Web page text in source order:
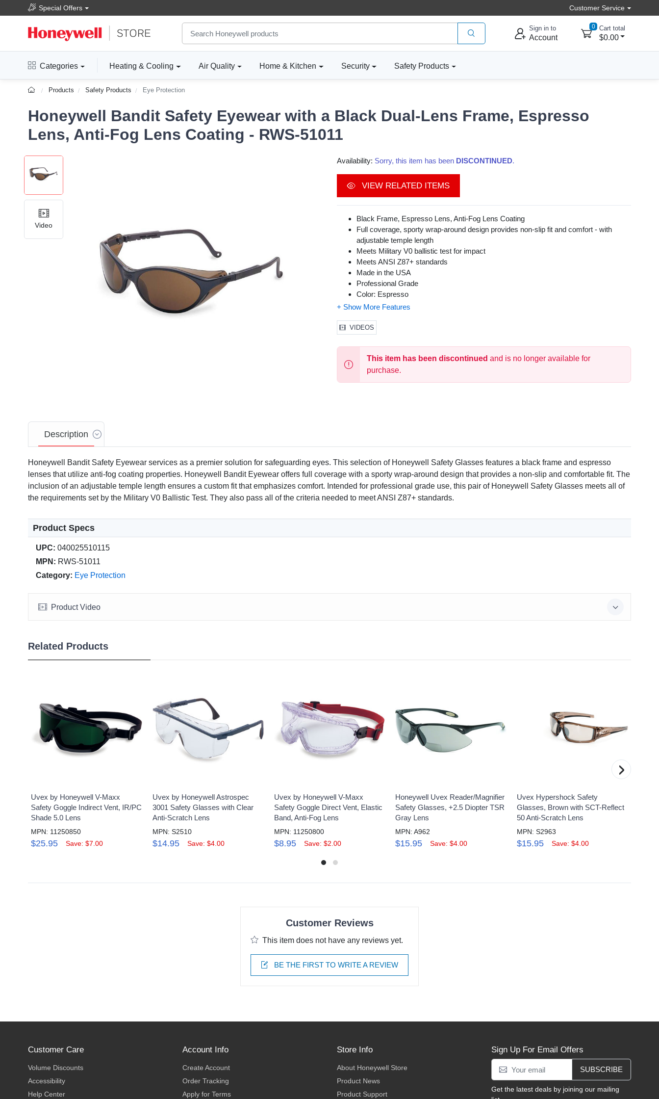
Special Offers Customer Service
Sign in to
Account
0 Cart total
$0.00
Categories Heating & Cooling Air Quality Home & Kitchen Security Safety Products
Products Safety Products Eye Protection
Honeywell Bandit Safety Eyewear with a Black Dual-Lens Frame, Espresso
Lens, Anti-Fog Lens Coating - RWS-51011
Video
Availability: Sorry, this item has been DISCONTINUED.
VIEW RELATED ITEMS
Black Frame, Espresso Lens, Anti-Fog Lens Coating
Full coverage, sporty wrap-around design provides non-slip fit and comfort - with
adjustable temple length
Meets Military V0 ballistic test for impact
Meets ANSI Z87+ standards
Made in the USA
Professional Grade
Color: Espresso
Size: One Size Fits Most
VIDEOS
This item has been discontinued and is no longer available for
purchase.
Description
Honeywell Bandit Safety Eyewear services as a premier solution for safeguarding eyes. This selection of Honeywell Safety Glasses features a black frame and espresso
lenses that utilize anti-fog coating properties. Honeywell Bandit Eyewear offers full coverage with a sporty wrap-around design that provides a non-slip and comfortable fit. The
inclusion of an adjustable temple length ensures a custom fit that emphasizes comfort. Intended for professional grade use, this pair of Honeywell Safety Glasses meets all of
the requirements set by the Military V0 Ballistic Test. They also pass all of the criteria needed to meet ANSI Z87+ standards.
Product Specs
UPC: 040025510115
MPN: RWS-51011
Category: Eye Protection
Product Video
Related Products
Uvex by Honeywell V-Maxx
Safety Goggle Indirect Vent, IR/PC
Shade 5.0 Lens
MPN: 11250850
$25.95 Save: $7.00
Uvex by Honeywell Astrospec
3001 Safety Glasses with Clear
Anti-Scratch Lens
MPN: S2510
$14.95 Save: $4.00
Uvex by Honeywell V-Maxx
Safety Goggle Direct Vent, Elastic
Band, Anti-Fog Lens
MPN: 11250800
$8.95 Save: $2.00
Honeywell Uvex Reader/Magnifier
Safety Glasses, +2.5 Diopter TSR
Gray Lens
MPN: A962
$15.95 Save: $4.00
Uvex Hypershock Safety
Glasses, Brown with SCT-Reflect
50 Anti-Scratch Lens
MPN: S2963
$15.95 Save: $4.00
›
Customer Reviews
This item does not have any reviews yet.
BE THE FIRST TO WRITE A REVIEW
Customer Care
Volume Discounts
Accessibility
Help Center
Account Info
Create Account
Order Tracking
Apply for Terms
Store Info
About Honeywell Store
Product News
Product Support
Sign Up For Email Offers
SUBSCRIBE
Get the latest deals by joining our mailing